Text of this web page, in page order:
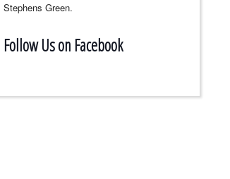
Stephens Green.
Follow Us on Facebook